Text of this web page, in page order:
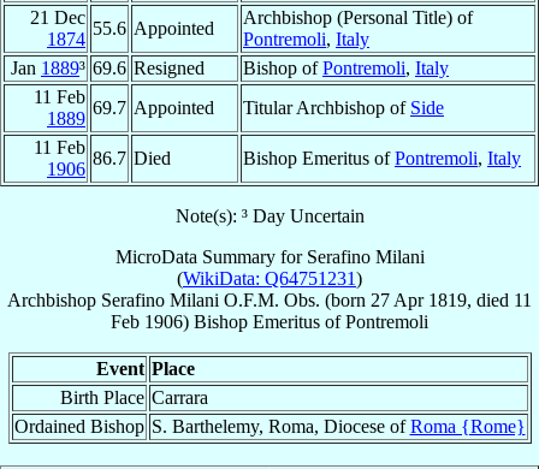
21 Dec
1874
55.6 Appointed
Archbishop (Personal Title) of
Pontremoli, Italy
Jan 1889³ 69.6 Resigned Bishop ofPontremoli, Italy
11 Feb
1889
69.7 Appointed Titular Archbishop of Side
11 Feb
1906
86.7 Died Bishop Emeritus ofPontremoli, Italy
Note(s): ³ Day Uncertain
MicroData Summary for Serafino Milani
(WikiData: Q64751231)
Archbishop Serafino Milani O.F.M. Obs. (born 27 Apr 1819, died 11
Feb 1906) Bishop Emeritus ofPontremoli
Event Place
Birth Place Carrara
Ordained Bishop S. Barthelemy, Roma, Diocese ofRoma {Rome}